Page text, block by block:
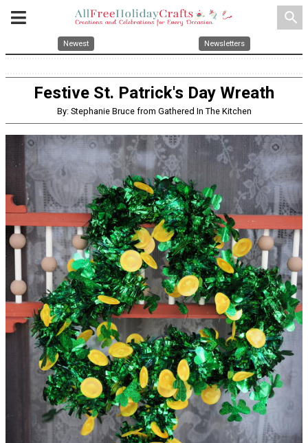
search
Newest Newsletters
Festive St. Patrick's Day Wreath
By: Stephanie Bruce from Gathered In The Kitchen